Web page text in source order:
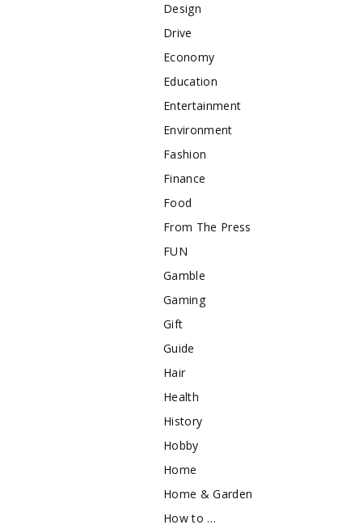
Design
Drive
Economy
Education
Entertainment
Environment
Fashion
Finance
Food
From The Press
FUN
Gamble
Gaming
Gift
Guide
Hair
Health
History
Hobby
Home
Home & Garden
How to …